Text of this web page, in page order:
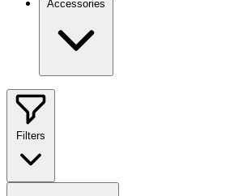
Accessories
Filters